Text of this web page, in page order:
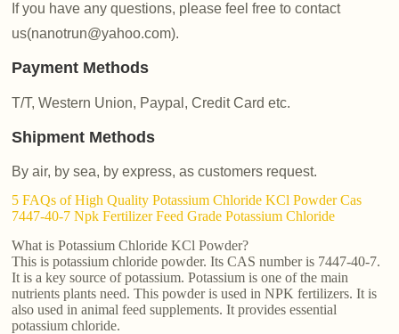
If you have any questions, please feel free to contact
us(nanotrun@yahoo.com).
Payment Methods
T/T, Western Union, Paypal, Credit Card etc.
Shipment Methods
By air, by sea, by express, as customers request.
5 FAQs of High Quality Potassium Chloride KCl Powder Cas
7447-40-7 Npk Fertilizer Feed Grade Potassium Chloride
What is Potassium Chloride KCl Powder?
This is potassium chloride powder. Its CAS number is 7447-40-7.
It is a key source of potassium. Potassium is one of the main
nutrients plants need. This powder is used in NPK fertilizers. It is
also used in animal feed supplements. It provides essential
potassium chloride.